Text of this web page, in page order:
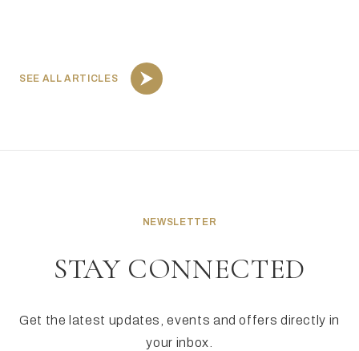
SEE ALL ARTICLES
NEWSLETTER
STAY CONNECTED
Get the latest updates, events and offers directly in
your inbox.